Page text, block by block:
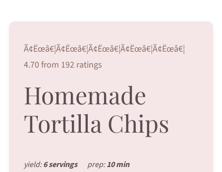
Ã¢Ëœâ€¦Ã¢Ëœâ€¦Ã¢Ëœâ€¦Ã¢Ëœâ€¦Ã¢Ëœâ€¦
4.70 from 192 ratings
Homemade
Tortilla Chips
yield:6 servings prep:10 min